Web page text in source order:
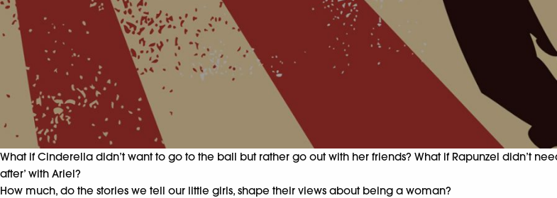
What if Cinderella didn’t want to go to the ball but rather go out with her friends? What if Rapunzel didn’t
after’ with Ariel?
How much, do the stories we tell our little girls, shape their views about being a woman?